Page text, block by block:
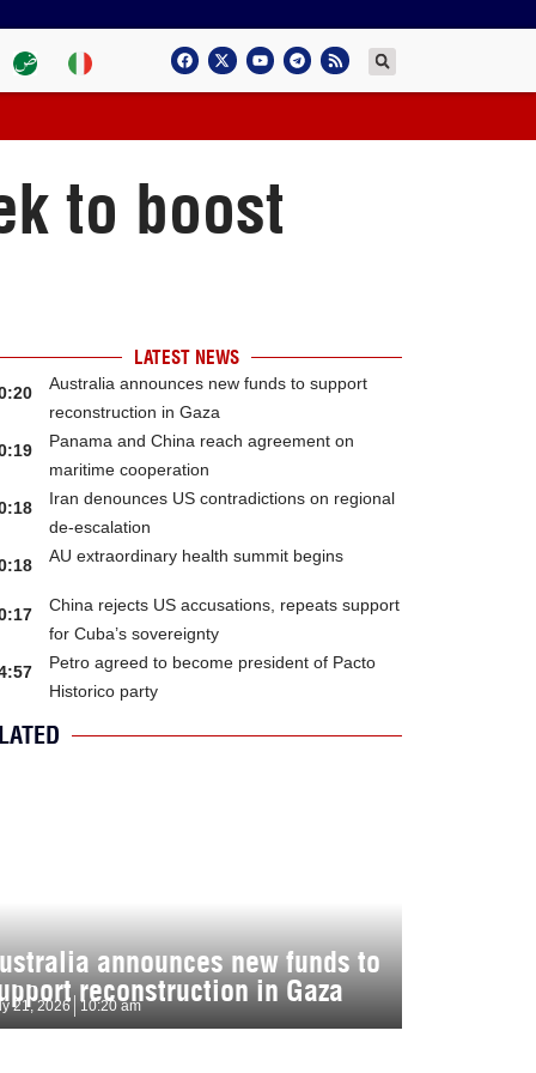
to boost
LATEST NEWS
Australia announces new funds to support
reconstruction in Gaza
Panama and China reach agreement on
maritime cooperation
Iran denounces US contradictions on regional
de-escalation
AU extraordinary health summit begins
China rejects US accusations, repeats support
for Cuba’s sovereignty
Petro agreed to become president of Pacto
Historico party
announces new funds to
reconstruction in Gaza
21, 2026 10:20 am